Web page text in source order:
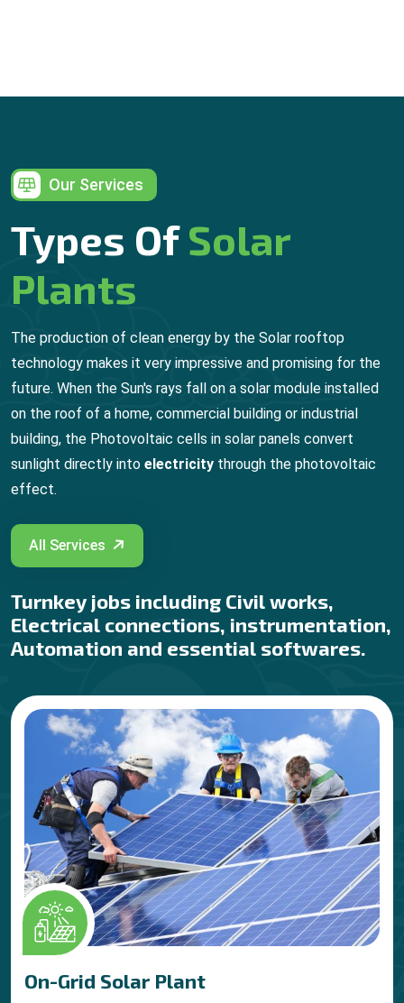
Our Services
Types OfSolar
Plants
The production of clean energy by the Solar rooftop
technology makes it very impressive and promising for the
future. When the Sun's rays fall on a solar module installed
on the roof of a home, commercial building or industrial
building, the Photovoltaic cells in solar panels convert
sunlight directly into electricity through the photovoltaic
effect.
All Services
Turnkey jobs including Civil works,
Electrical connections, instrumentation,
Automation and essential softwares.
On-Grid Solar Plant